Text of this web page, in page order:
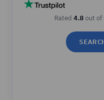
Rated 4.8out of